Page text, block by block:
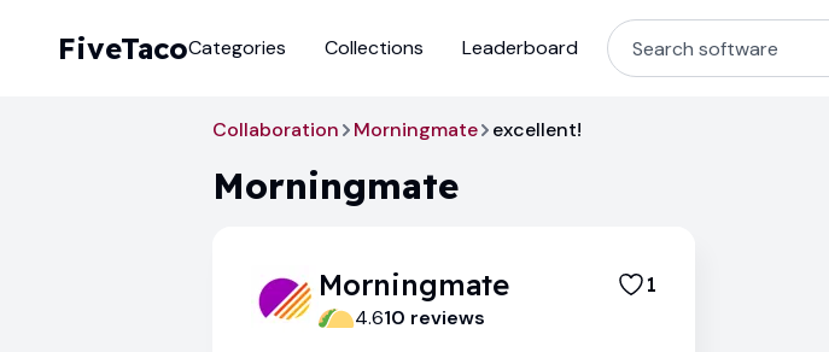
FiveTacoCategories Collections Leaderboard
Collaboration Morningmate excellent!
Morningmate
Morningmate 1
4.610 reviews